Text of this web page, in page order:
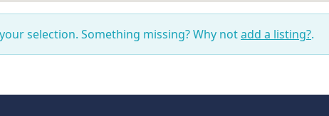
selection. Something missing? Why notadd a listing?.